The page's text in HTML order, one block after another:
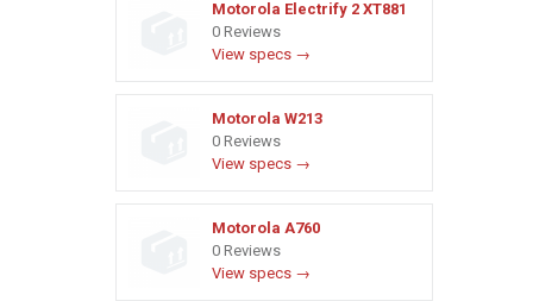
Motorola Electrify 2 XT881
0 Reviews
View specs →
Motorola W213
0 Reviews
View specs →
Motorola A760
0 Reviews
View specs →